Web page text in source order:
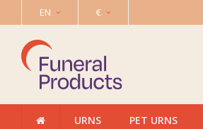
EN €
URNS PET URNS